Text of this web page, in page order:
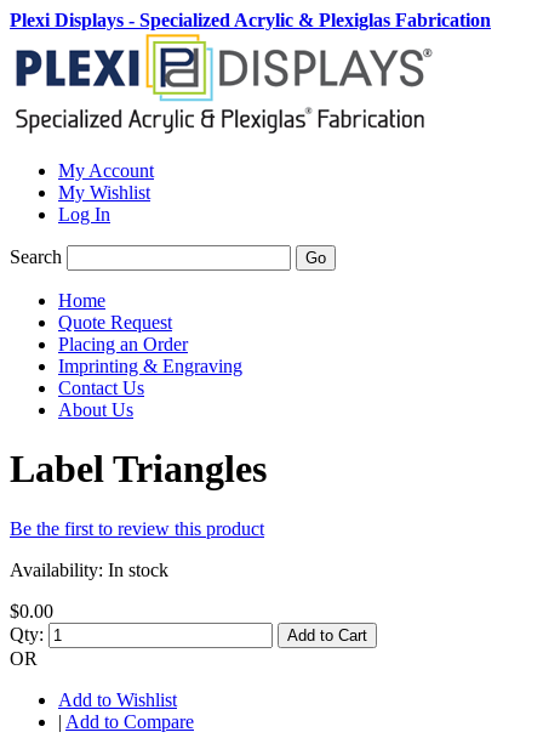
Plexi Displays - Specialized Acrylic & Plexiglas Fabrication
My Account
My Wishlist
Log In
Search Go
Home
Quote Request
Placing an Order
Imprinting & Engraving
Contact Us
About Us
Label Triangles
Be the first to review this product
Availability: In stock
$0.00
Qty:
Add to Cart
OR
Add to Wishlist
| Add to Compare